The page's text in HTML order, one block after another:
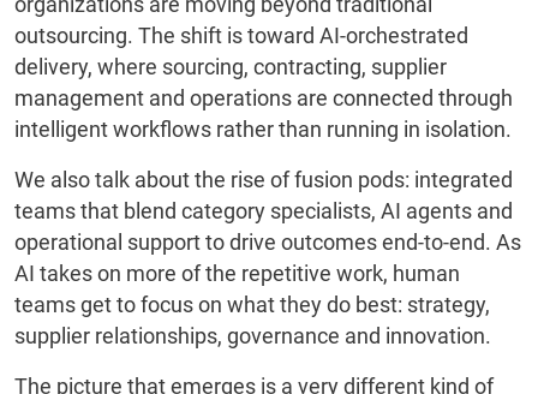
outsourcing. The shift is toward AI-orchestrated
delivery, where sourcing, contracting, supplier
management and operations are connected through
intelligent workflows rather than running in isolation.
We also talk about the rise of fusion pods: integrated
teams that blend category specialists, AI agents and
operational support to drive outcomes end-to-end. As
AI takes on more of the repetitive work, human
teams get to focus on what they do best: strategy,
supplier relationships, governance and innovation.
The picture that emerges is a very different kind of